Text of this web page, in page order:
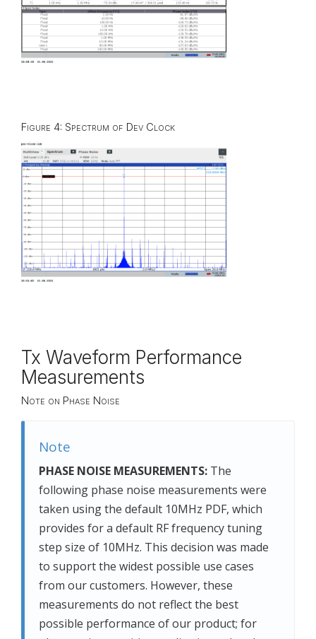
Figure 4: Spectrum of Dev Clock
Tx Waveform Performance
Measurements
Note on Phase Noise
Note
PHASE NOISE MEASUREMENTS: The
following phase noise measurements were
taken using the default 10MHz PDF, which
provides for a default RF frequency tuning
step size of 10MHz. This decision was made
to support the widest possible use cases
from our customers. However, these
measurements do not reflect the best
possible performance of our product; for